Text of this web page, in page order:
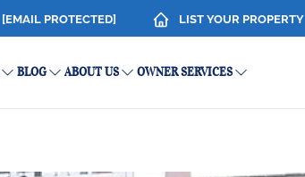
[EMAIL PROTECTED] LIST YOUR PROPERTY
BLOG ABOUT US OWNER SERVICES